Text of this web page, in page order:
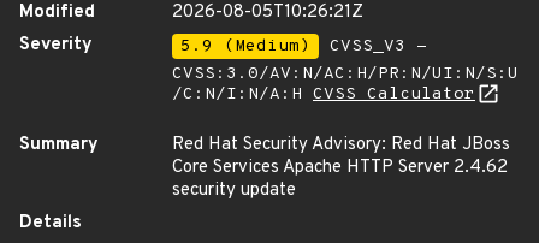
Modified
2026-08-05T10:26:21Z
Severity
5.9 (Medium)
CVSS_V3 -
CVSS:3.0/AV:N/AC:H/PR:N/UI:N/S:U
/C:N/I:N/A:H CVSS Calculator
Summary
Red Hat Security Advisory: Red Hat JBoss
Core Services Apache HTTP Server 2.4.62
security update
Details